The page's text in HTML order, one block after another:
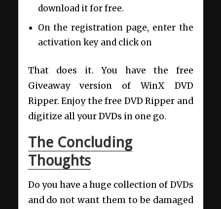
download it for free.
On the registration page, enter the
activation key and click on
That does it. You have the free
Giveaway version of WinX DVD
Ripper. Enjoy the free DVD Ripper and
digitize all your DVDs in one go.
The Concluding
Thoughts
Do you have a huge collection of DVDs
and do not want them to be damaged